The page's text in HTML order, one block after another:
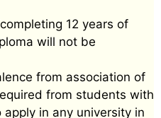
12 years of
will not be
from association of
from students with
in any university in